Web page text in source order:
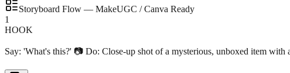
Storyboard Flow — MakeUGC / Canva Ready
1
HOOK
Say: 'What's this?' 📷 Do: Close-up shot of a mysterious, unboxed item with